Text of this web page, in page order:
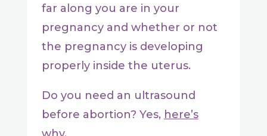
far along you are in your
pregnancy and whether or not
the pregnancy is developing
properly inside the uterus.
Do you need an ultrasound
before abortion? Yes, here’s
why.